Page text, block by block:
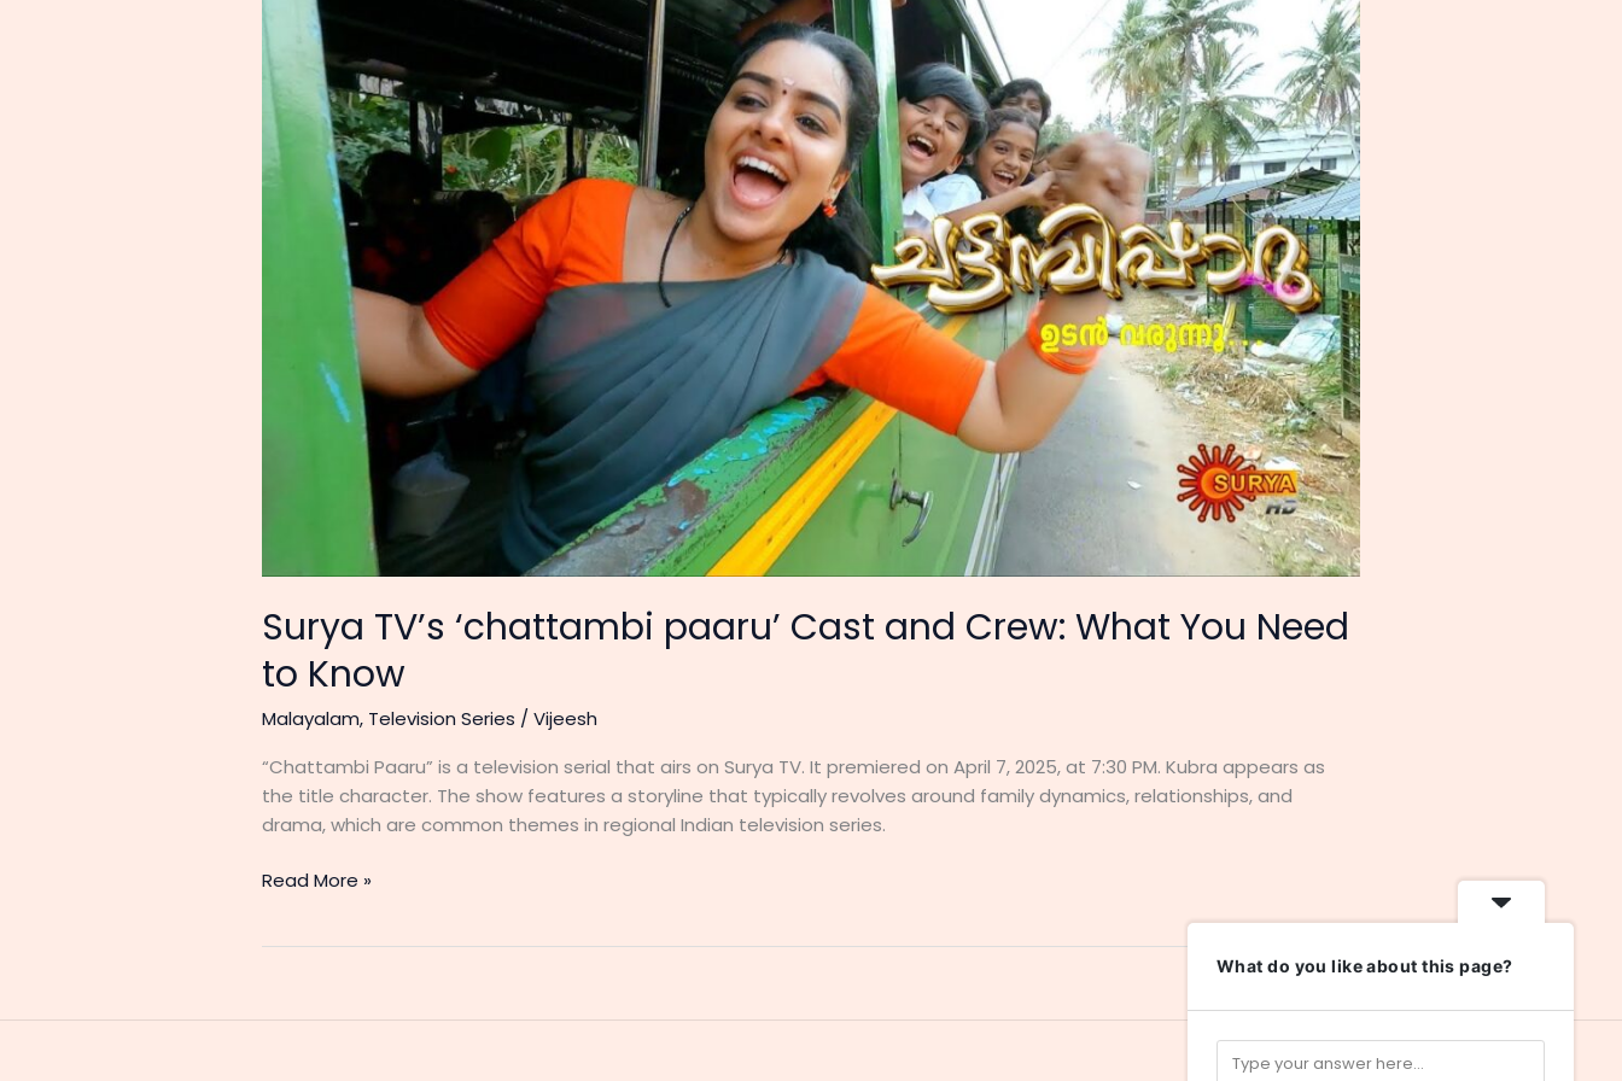
Surya TV’s ‘chattambi paaru’ Cast and Crew: What You Need
to Know
Malayalam, Television Series /Vijeesh
“Chattambi Paaru” is a television serial that airs on Surya TV. It premiered on April 7, 2025, at 7:30 PM. Kubra appears as
the title character. The show features a storyline that typically revolves around family dynamics, relationships, and
drama, which are common themes in regional Indian television series.
Surya
and
Read More »
What do you like about this page?